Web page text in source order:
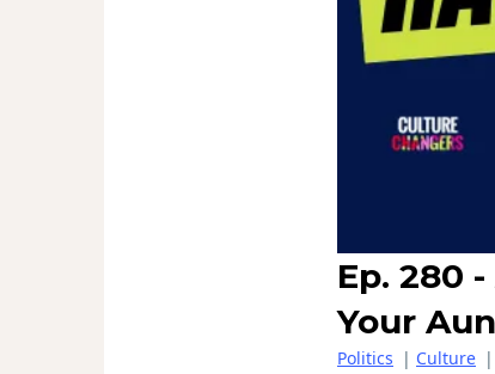
Ep. 280
Your
Politics | Culture |